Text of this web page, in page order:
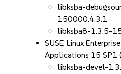
libksba-
150000.4.3.1
libksba8-1.3.5-
SUSE Linux
Applications 15 SP1
libksba-devel-